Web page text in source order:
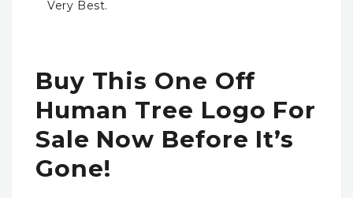
Very Best.
Buy This One Off
Human Tree Logo For
Sale Now Before It’s
Gone!